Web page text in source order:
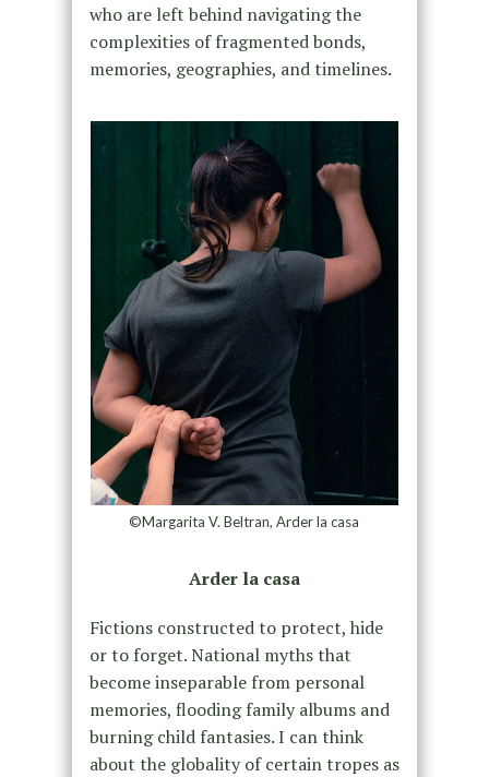
who are left behind navigating the
complexities of fragmented bonds,
memories, geographies, and timelines.
©Margarita V. Beltran, Arder la casa
Arder la casa
Fictions constructed to protect, hide
or to forget. National myths that
become inseparable from personal
memories, flooding family albums and
burning child fantasies. I can think
about the globality of certain tropes as